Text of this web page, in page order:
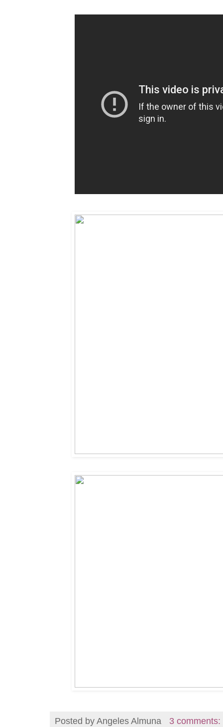
Posted by Angeles Almuna 3 comments: